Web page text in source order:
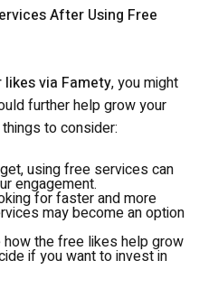
After Using Free
via Famety, you might
further help grow your
to consider:
using free services can
engagement.
for faster and more
may become an option
how the free likes help grow
if you want to invest in